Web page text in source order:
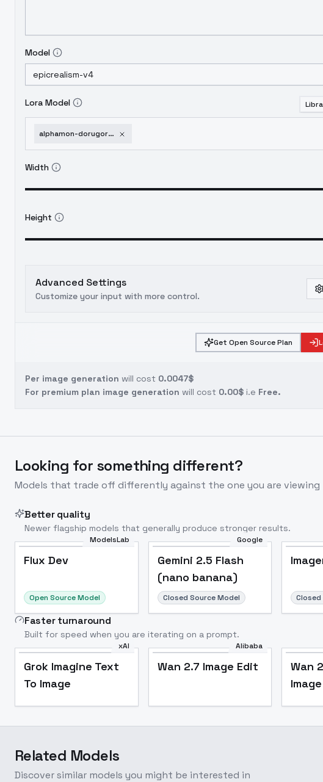
Model
Lora Model
alphamon-dorugoramon-dexdorugoramon-digimon-dorugoramon-sd1-5-v1
Width
Height
Advanced Settings
Customize your input with more control.
Get Open Source Plan
Per image generation will cost 0.0047$
For premium plan image generation will cost 0.00$ i.e Free.
Looking for something different?
Models that trade off differently against the one you are viewing
Better quality
Newer flagship models that generally produce stronger results.
ModelsLab
Flux Dev
Open Source Model
Google
Gemini 2.5 Flash
(nano banana)
Closed Source Model
Faster turnaround
Built for speed when you are iterating on a prompt.
xAI
Grok Imagine Text
To Image
Alibaba
Wan 2.7 Image Edit
Wan
Image
Related Models
Discover similar models you might be interested in